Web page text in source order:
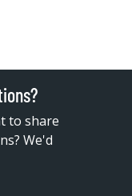
to share
We'd